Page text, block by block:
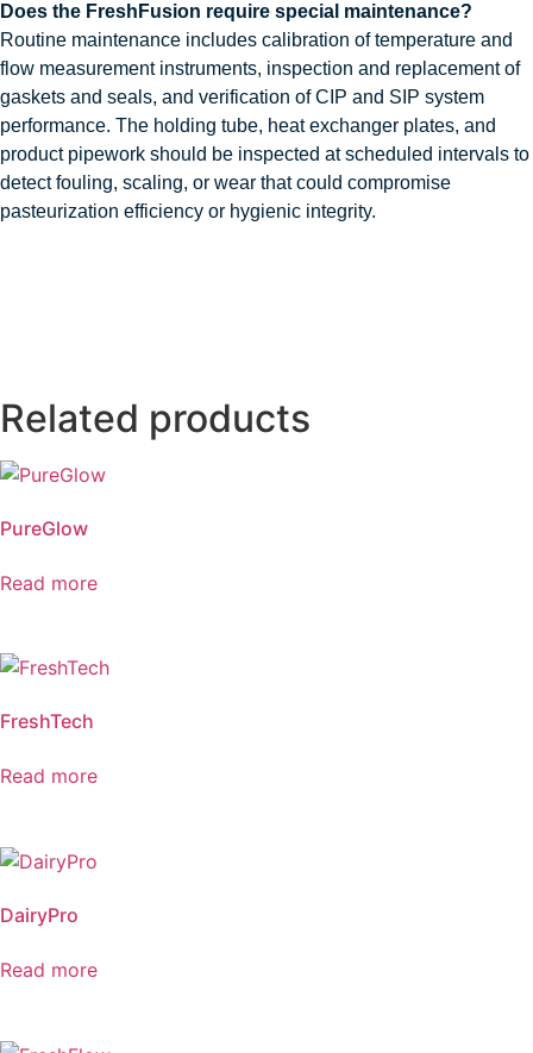
Does the FreshFusion require special maintenance?
Routine maintenance includes calibration of temperature and
flow measurement instruments, inspection and replacement of
gaskets and seals, and verification of CIP and SIP system
performance. The holding tube, heat exchanger plates, and
product pipework should be inspected at scheduled intervals to
detect fouling, scaling, or wear that could compromise
pasteurization efficiency or hygienic integrity.
Related products
PureGlow
Read more
FreshTech
Read more
DairyPro
Read more